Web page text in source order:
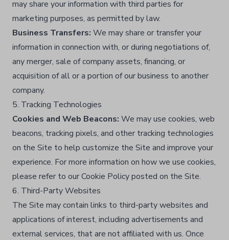
may share your information with third parties for
marketing purposes, as permitted by law.​
Business Transfers: We may share or transfer your
information in connection with, or during negotiations of,
any merger, sale of company assets, financing, or
acquisition of all or a portion of our business to another
company.​
5. Tracking Technologies
Cookies and Web Beacons: We may use cookies, web
beacons, tracking pixels, and other tracking technologies
on the Site to help customize the Site and improve your
experience. For more information on how we use cookies,
please refer to our Cookie Policy posted on the Site.​
6. Third-Party Websites
The Site may contain links to third-party websites and
applications of interest, including advertisements and
external services, that are not affiliated with us. Once